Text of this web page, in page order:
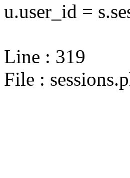
u.user_id =
Line : 319
File :